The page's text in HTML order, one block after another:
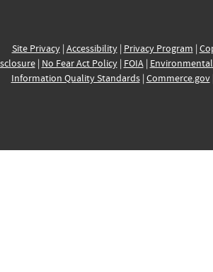
Site Privacy| Accessibility| Privacy Program |
| No Fear Act Policy| FOIA|
Information Quality Standards| Commerce.gov|